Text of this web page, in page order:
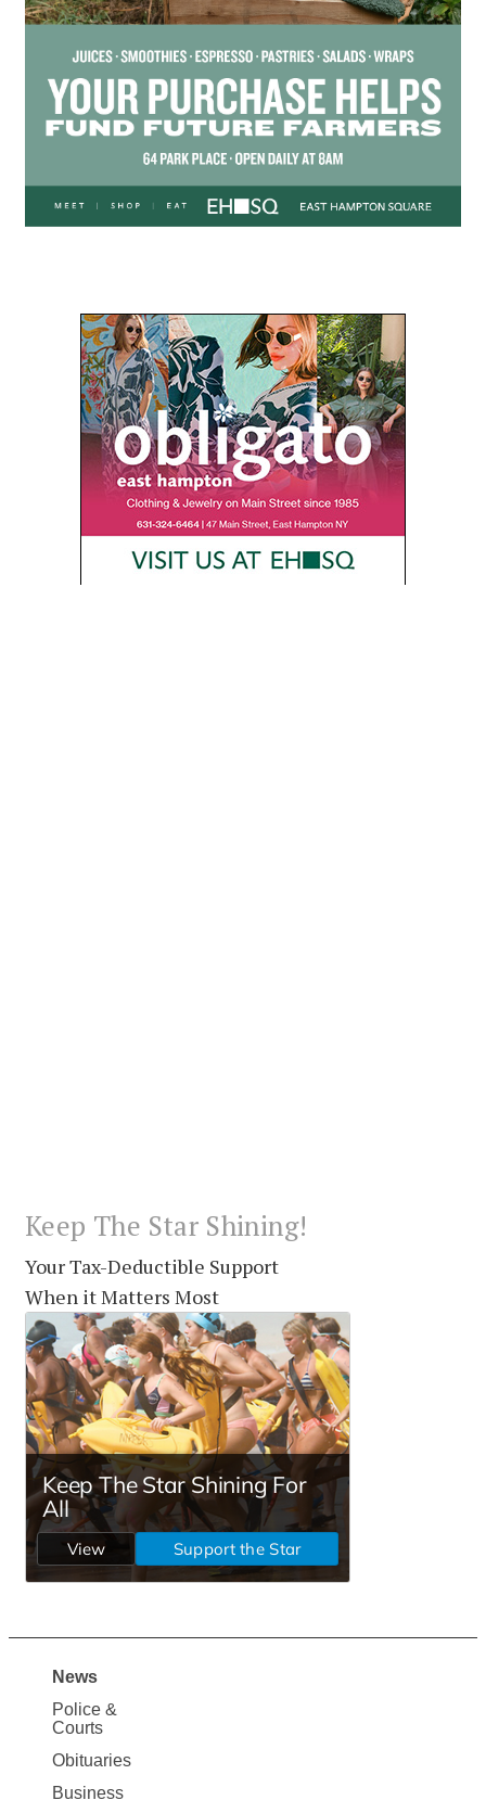
Keep The Star Shining!
Your Tax-Deductible Support
When it Matters Most
Site
Map
News
News
Police &
Courts
Obituaries
Business